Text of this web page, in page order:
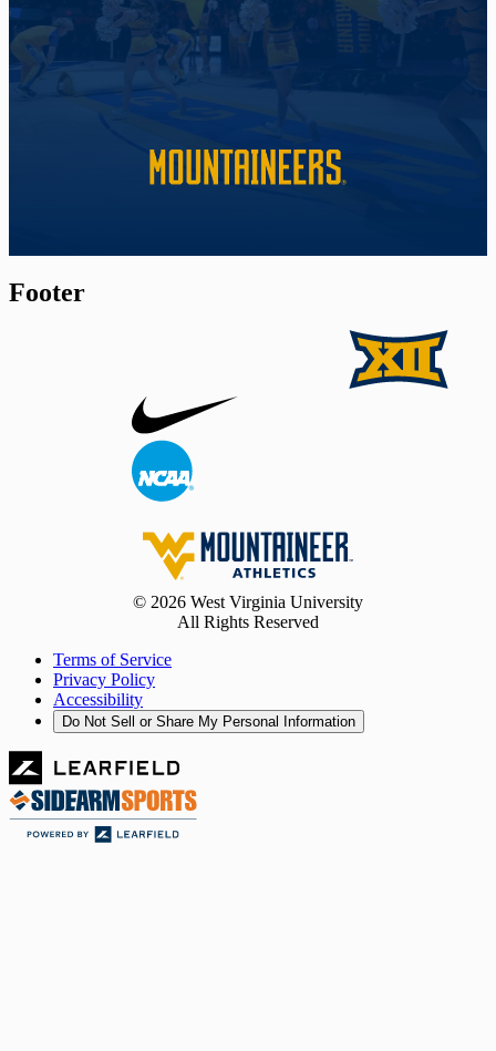
Footer
© 2026 West Virginia University
All Rights Reserved
Terms of Service
Privacy Policy
Accessibility
Do Not Sell or Share My Personal Information